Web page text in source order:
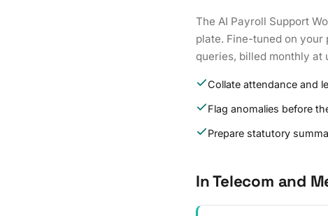
The AI Payroll Support
plate. Fine-tuned on
queries, billed monthly at
Collate attendance and
Flag anomalies before
Prepare statutory
In Telecom and